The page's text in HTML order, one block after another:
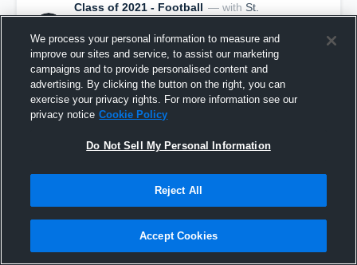
Class of 2021 - Football — with St.
Thomas Aquinas - Varsity Footballand11
others
February 3rd, 2021
These three new head coaches have some potential
program changers coming in. 👀
We process your personal information to measure and
improve our sites and service, to assist our marketing
campaigns and to provide personalised content and
advertising. By clicking the button on the right, you can
exercise your privacy rights. For more information see our
privacy notice Cookie Policy
Do Not Sell My Personal Information
Reject All
Accept Cookies